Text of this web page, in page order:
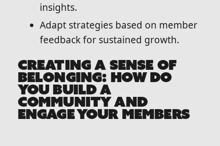
insights.
Adapt strategies based on member
feedback for sustained growth.
CREATING A SENSE OF
BELONGING: HOW DO
YOU BUILD A
COMMUNITY AND
ENGAGE YOUR MEMBERS